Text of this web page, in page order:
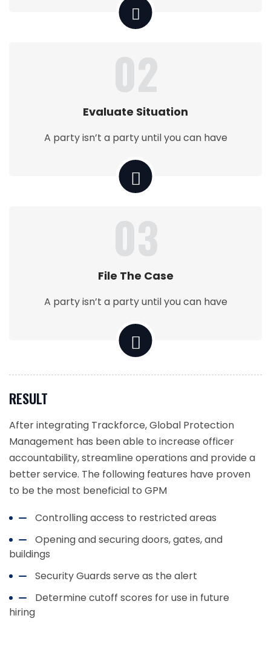
02
Evaluate Situation
A party isn’t a party until you can have
03
File The Case
A party isn’t a party until you can have
RESULT
After integrating Trackforce, Global Protection
Management has been able to increase officer
accountability, streamline operations and provide a
better service. The following features have proven
to be the most beneficial to GPM
Controlling access to restricted areas
Opening and securing doors, gates, and
buildings
Security Guards serve as the alert
Determine cutoff scores for use in future
hiring